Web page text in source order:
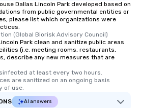
Dallas Lincoln Park developed based on
from public governmental entities or
please list which organizations were
(Global Biorisk Advisory Council)
Park clean and sanitize public areas
(i.e. meeting rooms, restaurants,
describe any new measures that are
at least every two hours.
are sanitized on an ongoing basis
of use.
AI answers